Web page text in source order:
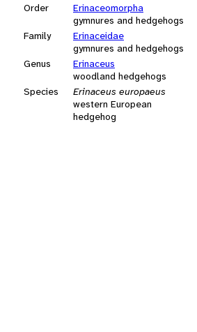
Order
Erinaceomorpha
gymnures and hedgehogs
Family
Erinaceidae
gymnures and hedgehogs
Genus
Erinaceus
woodland hedgehogs
Species
Erinaceus europaeus
western European
hedgehog